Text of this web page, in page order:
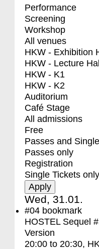
Performance
Screening
Workshop
All venues
HKW - Exhibition
HKW - Lecture Hall
HKW - K1
HKW - K2
Auditorium
Café Stage
All admissions
Free
Passes and
Passes only
Registration
Single Tickets only
Wed, 31.01.
#04 bookmark
HOSTEL Sequel
Version
20:00 to 20:30,